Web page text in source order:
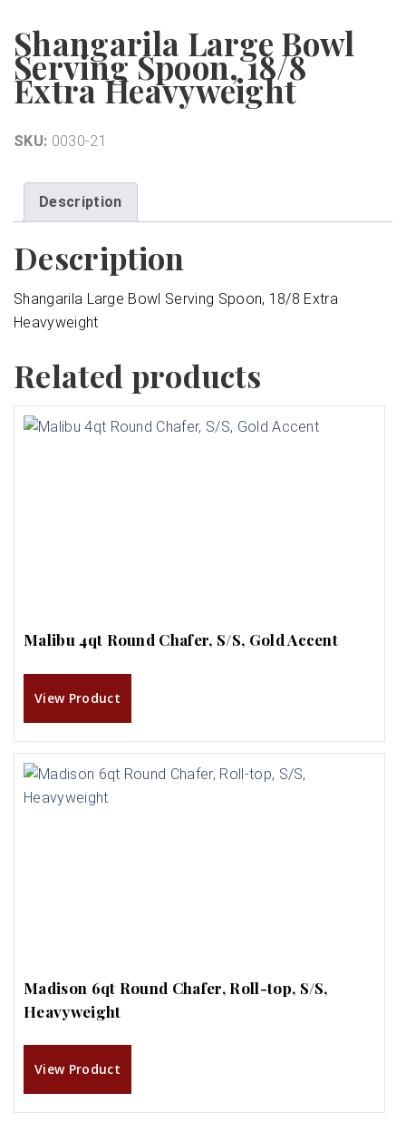
Shangarila Large Bowl
Serving Spoon, 18/8
Extra Heavyweight
SKU: 0030-21
Description
Description
Shangarila Large Bowl Serving Spoon, 18/8 Extra
Heavyweight
Related products
Malibu 4qt Round Chafer, S/S, Gold Accent
View Product
Madison 6qt Round Chafer, Roll-top, S/S,
Heavyweight
View Product